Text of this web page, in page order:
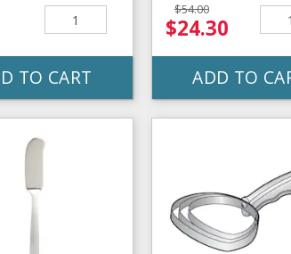
TO CART
$54.00
$24.30
ADD TO